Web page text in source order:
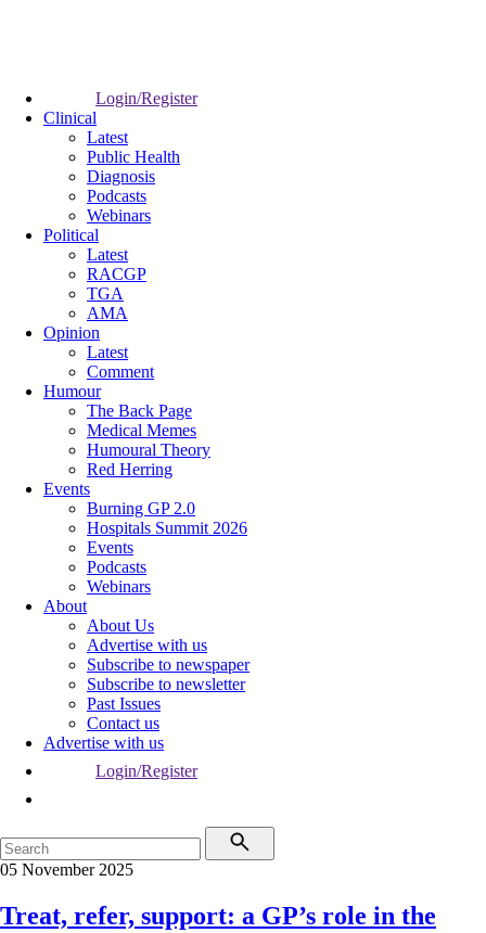
Login/Register
Clinical
Latest
Public Health
Diagnosis
Podcasts
Webinars
Political
Latest
RACGP
TGA
AMA
Opinion
Latest
Comment
Humour
The Back Page
Medical Memes
Humoural Theory
Red Herring
Events
Burning GP 2.0
Hospitals Summit 2026
Events
Podcasts
Webinars
About
About Us
Advertise with us
Subscribe to newspaper
Subscribe to newsletter
Past Issues
Contact us
Advertise with us
Login/Register
05 November 2025
Treat, refer, support: a GP’s role in the